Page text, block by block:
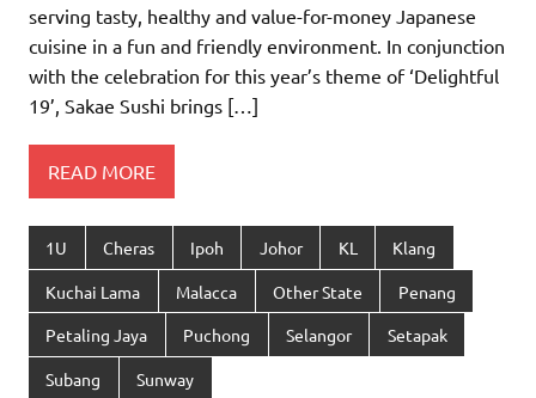
serving tasty, healthy and value-for-money Japanese
cuisine in a fun and friendly environment. In conjunction
with the celebration for this year’s theme of ‘Delightful
19’, Sakae Sushi brings […]
READ MORE
1U Cheras Ipoh Johor KL Klang
Kuchai Lama Malacca Other State Penang
Petaling Jaya Puchong Selangor Setapak
Subang Sunway